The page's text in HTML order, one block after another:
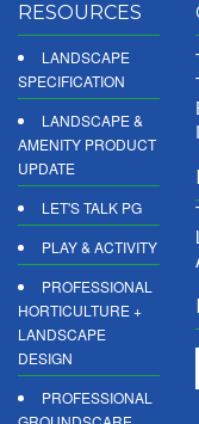
RESOURCES
LANDSCAPE
SPECIFICATION
LANDSCAPE &
AMENITY PRODUCT
UPDATE
LET'S TALK PG
PLAY & ACTIVITY
PROFESSIONAL
HORTICULTURE +
LANDSCAPE
DESIGN
PROFESSIONAL